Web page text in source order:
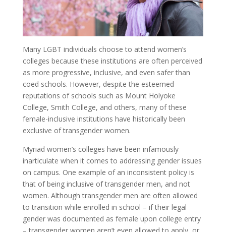
Many LGBT individuals choose to attend women’s
colleges because these institutions are often perceived
as more progressive, inclusive, and even safer than
coed schools. However, despite the esteemed
reputations of schools such as Mount Holyoke
College, Smith College, and others, many of these
female-inclusive institutions have historically been
exclusive of transgender women.
Myriad women’s colleges have been infamously
inarticulate when it comes to addressing gender issues
on campus. One example of an inconsistent policy is
that of being inclusive of transgender men, and not
women. Although transgender men are often allowed
to transition while enrolled in school – if their legal
gender was documented as female upon college entry